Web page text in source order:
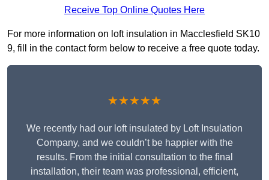
Receive Top Online Quotes Here
For more information on loft insulation in Macclesfield SK10
9, fill in the contact form below to receive a free quote today.
★★★★★
We recently had our loft insulated by Loft Insulation
Company, and we couldn’t be happier with the
results. From the initial consultation to the final
installation, their team was professional, efficient,